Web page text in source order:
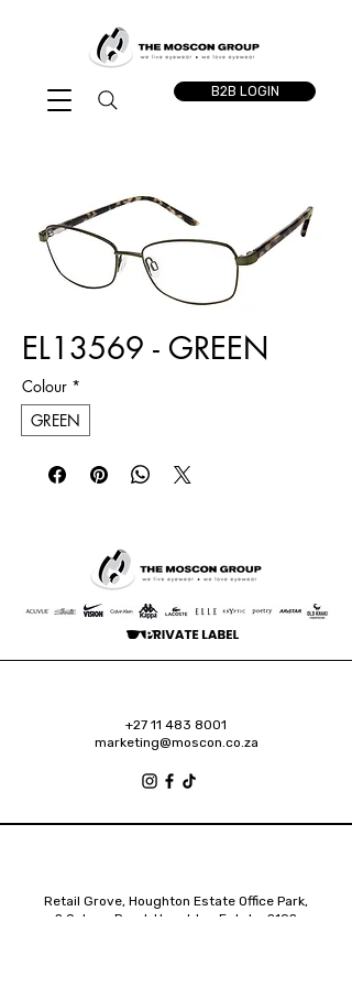
B2B LOGIN
EL13569 - GREEN
Colour *
GREEN
+27 11 483 8001
marketing@moscon.co.za
Retail Grove, Houghton Estate Office Park,
2 Osborn Road, Houghton Estate, 2192